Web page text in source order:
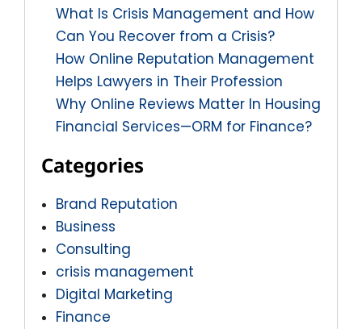
What Is Crisis Management and How
Can You Recover from a Crisis?
How Online Reputation Management
Helps Lawyers in Their Profession
Why Online Reviews Matter In Housing
Financial Services—ORM for Finance?
Categories
Brand Reputation
Business
Consulting
crisis management
Digital Marketing
Finance